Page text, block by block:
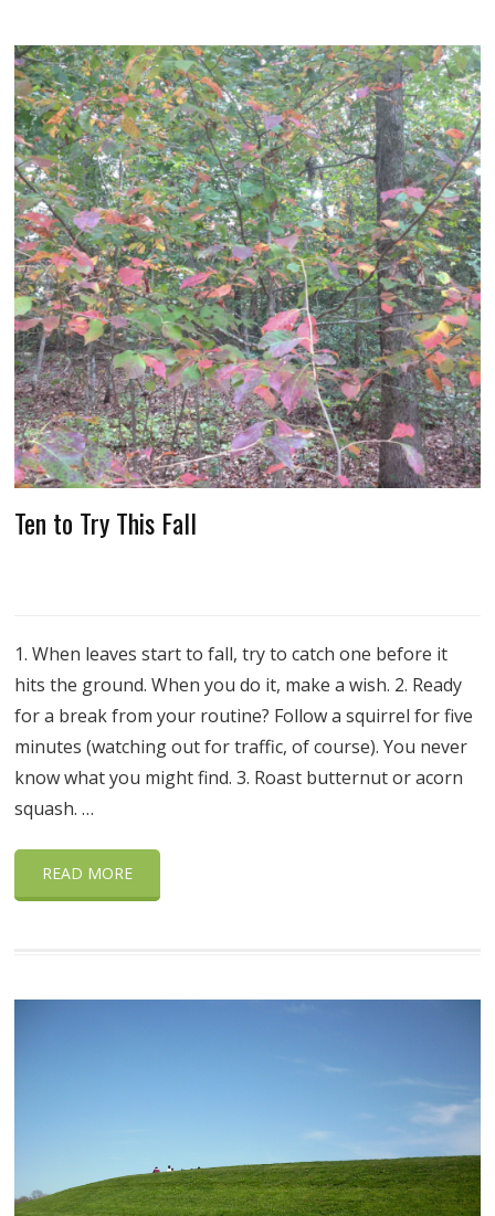
Ten to Try This Fall
1. When leaves start to fall, try to catch one before it
hits the ground. When you do it, make a wish. 2. Ready
for a break from your routine? Follow a squirrel for five
minutes (watching out for traffic, of course). You never
know what you might find. 3. Roast butternut or acorn
squash. …
READ MORE